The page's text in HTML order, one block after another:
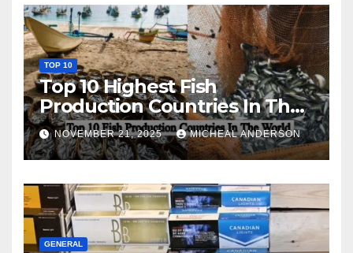
TOP 10
Top 10 Highest Fish
Production Countries In The
World
NOVEMBER 21, 2025 MICHEAL ANDERSON
GENERAL